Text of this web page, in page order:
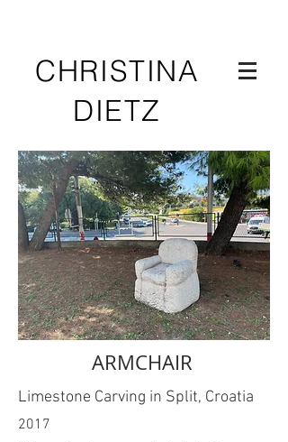
CHRISTINA
DIETZ
ARMCHAIR
Limestone Carving in Split, Croatia
2017